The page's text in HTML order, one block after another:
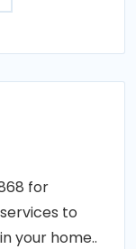
for
to
your home..